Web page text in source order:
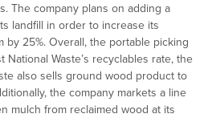
The company plans on adding a
landfill in order to increase its
25%. Overall, the portable picking
Waste’s recyclables rate, the
also sells ground wood product to
the company markets a line
mulch from reclaimed wood at its